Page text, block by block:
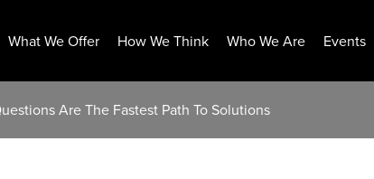
What We Offer How We Think Who We Are Events
Are The Fastest Path To Solutions